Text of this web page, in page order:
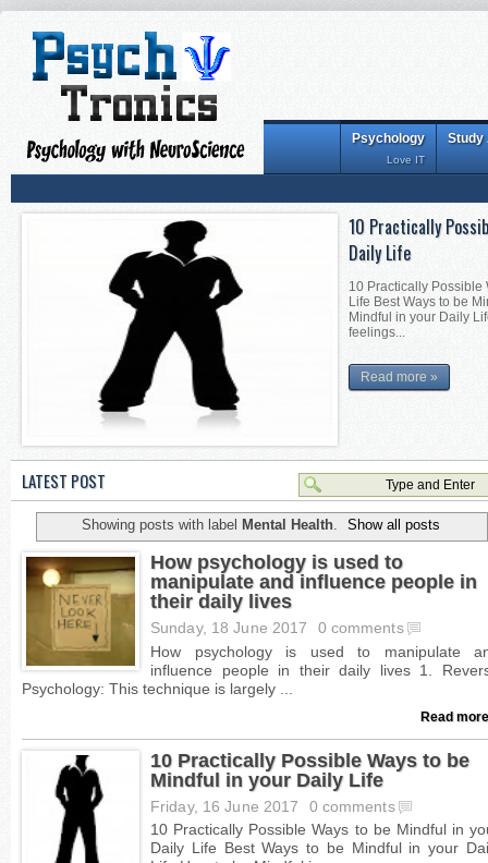
Study
Psychology
Love IT
Interesting Tips for
Interesting Tips for
Becoming Mentally
things alon...
LATEST POST
Showing posts with label Mental Health. Show all posts
How psychology is used to
manipulate and influence people in
their daily lives
Sunday, 18 June 2017 0 comments
Read
10 Practically Possible Ways to be
Mindful in your Daily Life
Friday, 16 June 2017 0 comments